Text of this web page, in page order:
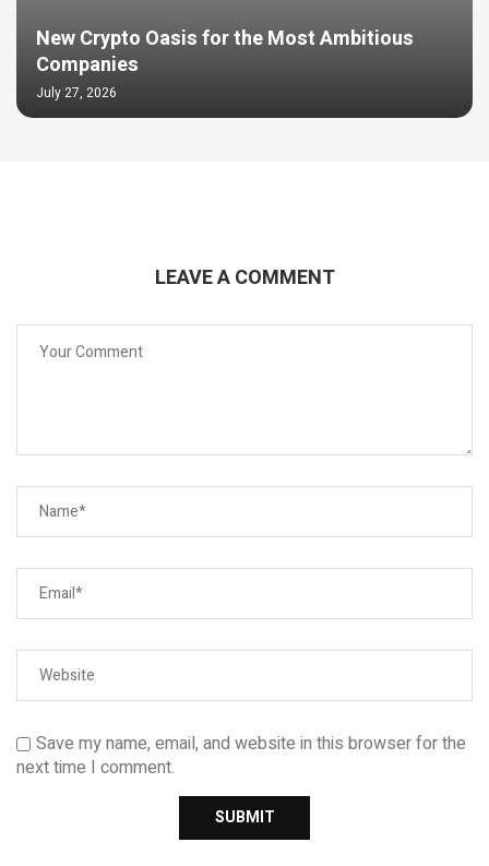
New Crypto Oasis for the Most Ambitious
Companies
July 27, 2026
LEAVE A COMMENT
Save my name, email, and website in this browser for the
next time I comment.